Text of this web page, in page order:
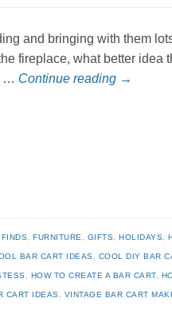
and bringing with them
fireplace, what better idea
… Continue reading →
,FURNITURE GIFTS ,HOLIDAYS ,
BAR CART IDEAS COOL DIY BAR
HOW TO CREATE A BAR CART,
CART IDEAS VINTAGE BAR CART